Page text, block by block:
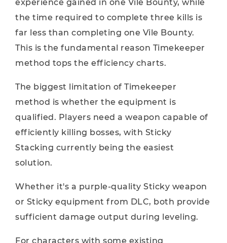
experience gained in one Vile Bounty, while
the time required to complete three kills is
far less than completing one Vile Bounty.
This is the fundamental reason Timekeeper
method tops the efficiency charts.
The biggest limitation of Timekeeper
method is whether the equipment is
qualified. Players need a weapon capable of
efficiently killing bosses, with Sticky
Stacking currently being the easiest
solution.
Whether it's a purple-quality Sticky weapon
or Sticky equipment from DLC, both provide
sufficient damage output during leveling.
For characters with some existing